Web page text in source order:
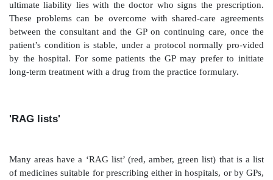
Audit Commission report, which in paragraph 64
‘the practice should be questioned’.
outpatient clinics) for medical or nursing staff to add